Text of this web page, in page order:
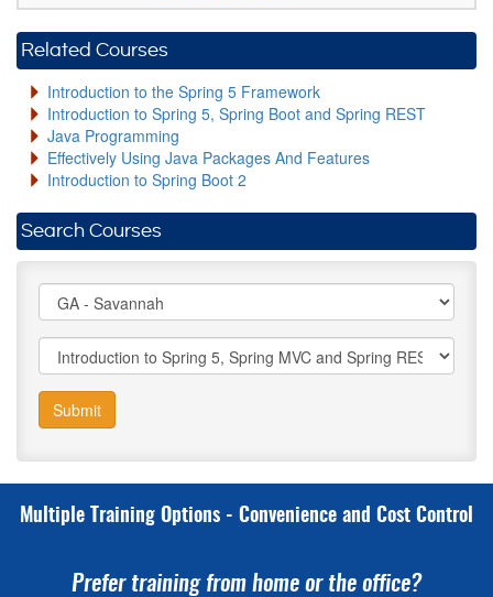
Related Courses
Introduction to the Spring 5 Framework
Introduction to Spring 5, Spring Boot and Spring REST
Java Programming
Effectively Using Java Packages And Features
Introduction to Spring Boot 2
Search Courses
Submit
Multiple Training Options - Convenience and Cost Control
Prefer training from home or the office?